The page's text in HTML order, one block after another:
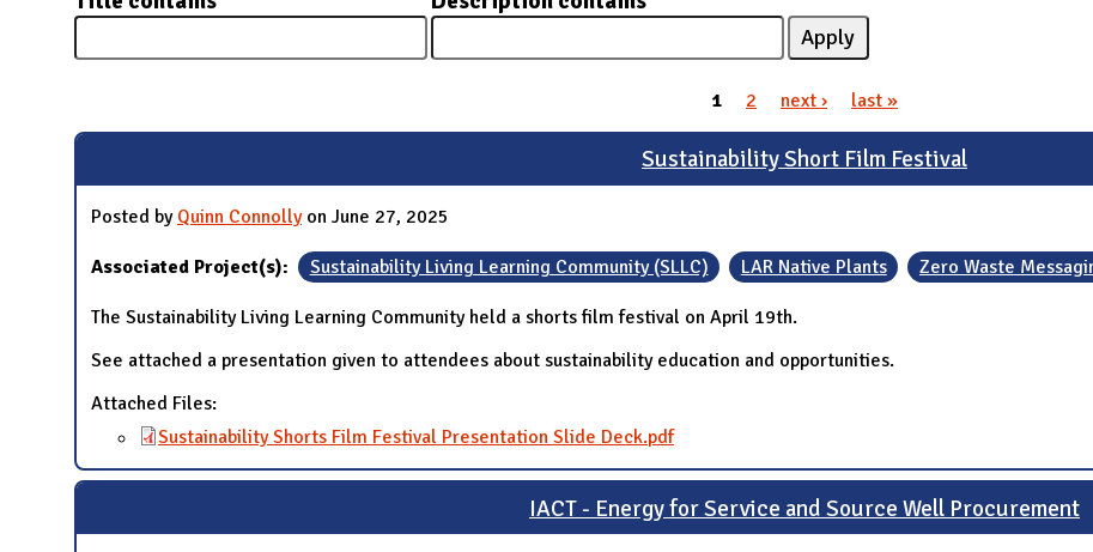
N
Pages
1 2 next › last »
Sustainability Short Film Festival
Posted by Quinn Connollyon June 27, 2025
Associated Project(s): Sustainability Living Learning Community (SLLC) LAR Native Plants Zero Waste
The Sustainability Living Learning Community held a shorts film festival on April 19th.
See attached a presentation given to attendees about sustainability education and opportunities.
Attached Files:
Sustainability Shorts Film Festival Presentation Slide Deck.pdf
IACT - Energy for Service and Source Well Procurement